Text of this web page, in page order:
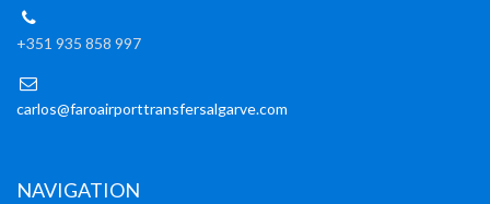
+351 935 858 997
carlos@faroairporttransfersalgarve.com
NAVIGATION